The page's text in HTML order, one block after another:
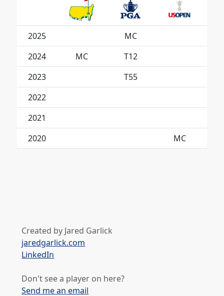
2025
MC
2024
MC
T12
2023
T55
2022
2021
2020
MC
Created by Jared Garlick
jaredgarlick.com
LinkedIn
Don't see a player on here?
Send me an email